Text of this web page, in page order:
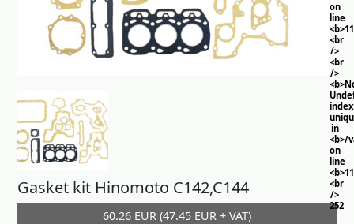
on
line
<br
/>
<br
/>
in
<b>/
on
line
<br
/>
252
Gasket kit Hinomoto C142,C144
60.26 EUR (47.45 EUR + VAT)